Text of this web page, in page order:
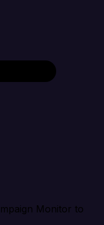
Monitor to